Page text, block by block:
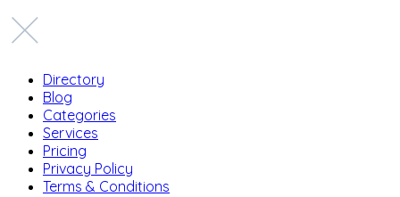
Directory
Blog
Categories
Services
Pricing
Privacy Policy
Terms & Conditions